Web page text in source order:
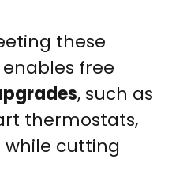
these
free
, such as
thermostats,
cutting